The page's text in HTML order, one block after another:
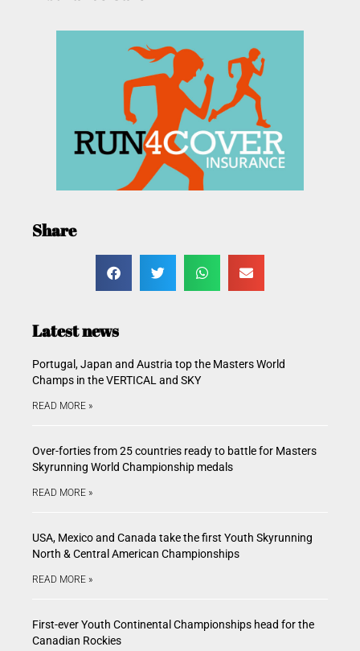
Share
Latest news
Portugal, Japan and Austria top the Masters World
Champs in the VERTICAL and SKY
READ MORE »
Over-forties from 25 countries ready to battle for Masters
Skyrunning World Championship medals
READ MORE »
USA, Mexico and Canada take the first Youth Skyrunning
North & Central American Championships
READ MORE »
First-ever Youth Continental Championships head for the
Canadian Rockies